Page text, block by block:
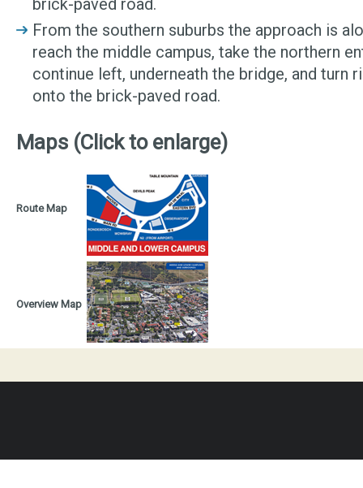
brick-paved road.
From the southern suburbs the approach is
reach the middle campus, take the northern
continue left, underneath the bridge, and turn
onto the brick-paved road.
Maps (Click to enlarge)
Route Map
Overview Map